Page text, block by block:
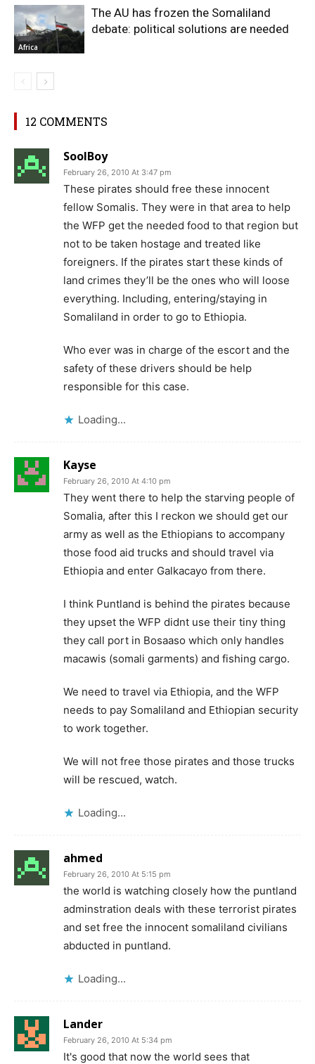
Africa
The AU has frozen the Somaliland
debate: political solutions are needed
12 COMMENTS
SoolBoy
February 26, 2010 At 3:47 pm
These pirates should free these innocent
fellow Somalis. They were in that area to help
the WFP get the needed food to that region but
not to be taken hostage and treated like
foreigners. If the pirates start these kinds of
land crimes they’ll be the ones who will loose
everything. Including, entering/staying in
Somaliland in order to go to Ethiopia.
Who ever was in charge of the escort and the
safety of these drivers should be help
responsible for this case.
Loading...
Kayse
February 26, 2010 At 4:10 pm
They went there to help the starving people of
Somalia, after this I reckon we should get our
army as well as the Ethiopians to accompany
those food aid trucks and should travel via
Ethiopia and enter Galkacayo from there.
I think Puntland is behind the pirates because
they upset the WFP didnt use their tiny thing
they call port in Bosaaso which only handles
macawis (somali garments) and fishing cargo.
We need to travel via Ethiopia, and the WFP
needs to pay Somaliland and Ethiopian security
to work together.
We will not free those pirates and those trucks
will be rescued, watch.
Loading...
ahmed
February 26, 2010 At 5:15 pm
the world is watching closely how the puntland
adminstration deals with these terrorist pirates
and set free the innocent somaliland civilians
abducted in puntland.
Loading...
Lander
February 26, 2010 At 5:34 pm
It's good that now the world sees that